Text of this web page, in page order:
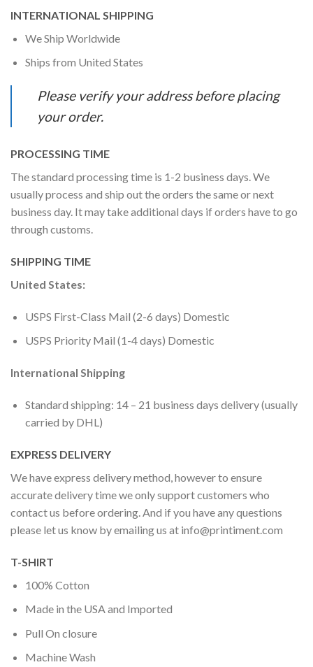
INTERNATIONAL SHIPPING
We Ship Worldwide
Ships from United States
Please verify your address before placing
your order.
PROCESSING TIME
The standard processing time is 1-2 business days. We
usually process and ship out the orders the same or next
business day. It may take additional days if orders have to go
through customs.
SHIPPING TIME
United States:
USPS First-Class Mail (2-6 days) Domestic
USPS Priority Mail (1-4 days) Domestic
International Shipping
Standard shipping: 14 – 21 business days delivery (usually
carried by DHL)
EXPRESS DELIVERY
We have express delivery method, however to ensure
accurate delivery time we only support customers who
contact us before ordering. And if you have any questions
please let us know by emailing us at info@printiment.com
T-SHIRT
100% Cotton
Made in the USA and Imported
Pull On closure
Machine Wash